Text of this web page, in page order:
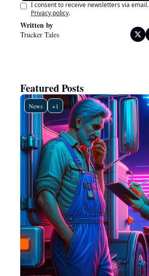
I consent to receive newsletters via email.
Privacy policy.
Written by
Trucker Tales
Featured Posts
News +1